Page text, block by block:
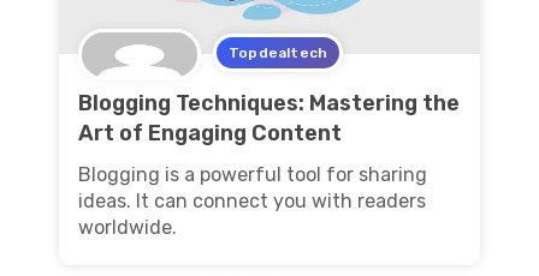
Topdealtech
Blogging Techniques: Mastering the
Art of Engaging Content
Blogging is a powerful tool for sharing
ideas. It can connect you with readers
worldwide.